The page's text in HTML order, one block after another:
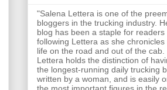
"Salena Lettera is one of the
bloggers in the trucking industry.
blog has been a staple for readers
following Lettera as she chronicles
life on the road and out of the cab.
Lettera holds the distinction of
the longest-running daily trucking
written by a woman, and is easily
the most important figures in the